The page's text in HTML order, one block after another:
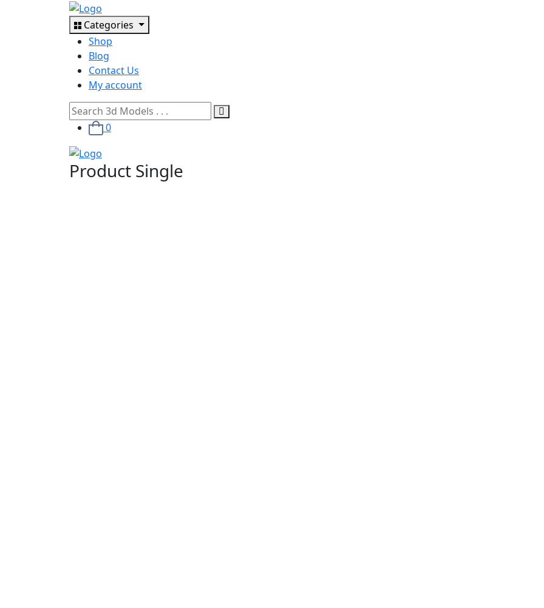
Categories
Shop
Blog
Contact Us
My account
0
Product Single